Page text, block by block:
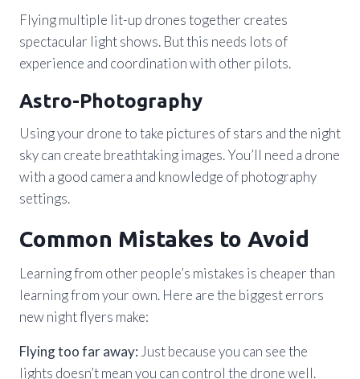
Flying multiple lit-up drones together creates
spectacular light shows. But this needs lots of
experience and coordination with other pilots.
Astro-Photography
Using your drone to take pictures of stars and the night
sky can create breathtaking images. You’ll need a drone
with a good camera and knowledge of photography
settings.
Common Mistakes to Avoid
Learning from other people’s mistakes is cheaper than
learning from your own. Here are the biggest errors
new night flyers make:
Flying too far away: Just because you can see the
lights doesn’t mean you can control the drone well.